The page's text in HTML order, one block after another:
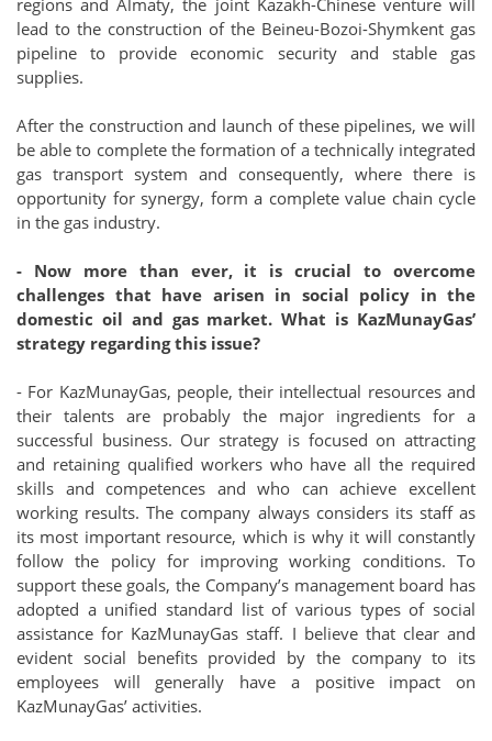
lead to the construction of the Beineu-Bozoi-Shymkent gas
pipeline to provide economic security and stable gas
supplies.
After the construction and launch of these pipelines, we will
be able to complete the formation of a technically integrated
gas transport system and consequently, where there is
opportunity for synergy, form a complete value chain cycle
in the gas industry.
- Now more than ever, it is crucial to overcome
challenges that have arisen in social policy in the
domestic oil and gas market. What is KazMunayGas’
strategy regarding this issue?
- For KazMunayGas, people, their intellectual resources and
their talents are probably the major ingredients for a
successful business. Our strategy is focused on attracting
and retaining qualified workers who have all the required
skills and competences and who can achieve excellent
working results. The company always considers its staff as
its most important resource, which is why it will constantly
follow the policy for improving working conditions. To
support these goals, the Company’s management board has
adopted a unified standard list of various types of social
assistance for KazMunayGas staff. I believe that clear and
evident social benefits provided by the company to its
employees will generally have a positive impact on
KazMunayGas’ activities.